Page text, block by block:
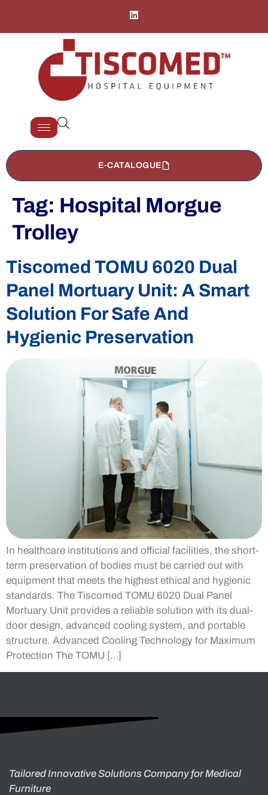
E-CATALOGUE
Tag: Hospital Morgue
Trolley
Tiscomed TOMU 6020 Dual
Panel Mortuary Unit: A Smart
Solution For Safe And
Hygienic Preservation
In healthcare institutions and official facilities, the short-
term preservation of bodies must be carried out with
equipment that meets the highest ethical and hygienic
standards. The Tiscomed TOMU 6020 Dual Panel
Mortuary Unit provides a reliable solution with its dual-
door design, advanced cooling system, and portable
structure. Advanced Cooling Technology for Maximum
Protection The TOMU […]
Tailored Innovative Solutions Company for Medical
Furniture